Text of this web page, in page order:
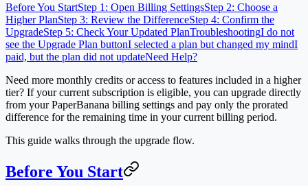
Before You StartStep 1: Open Billing SettingsStep 2: Choose a
Higher PlanStep 3: Review the DifferenceStep 4: Confirm the
UpgradeStep 5: Check Your Updated PlanTroubleshootingI do not
see the Upgrade Plan buttonI selected a plan but changed my mindI
paid, but the plan did not updateNeed Help?
Need more monthly credits or access to features included in a higher
tier? If your current subscription is eligible, you can upgrade directly
from your PaperBanana billing settings and pay only the prorated
difference for the remaining time in your current billing period.
This guide walks through the upgrade flow.
Before You Start